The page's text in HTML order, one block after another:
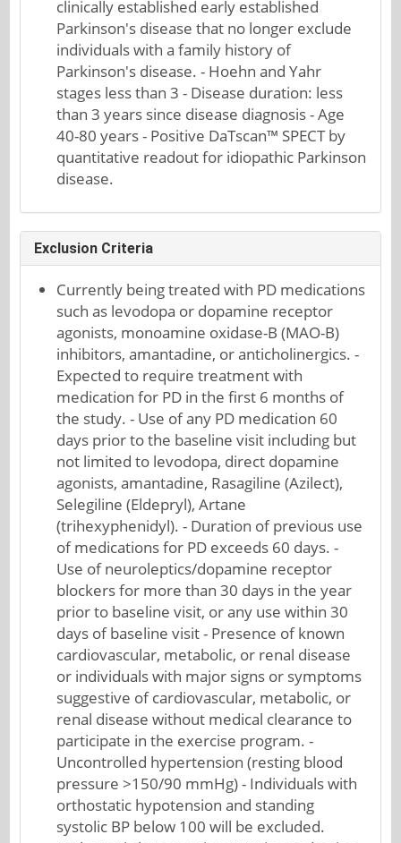
clinically established early established
Parkinson's disease that no longer exclude
individuals with a family history of
Parkinson's disease. - Hoehn and Yahr
stages less than 3 - Disease duration: less
than 3 years since disease diagnosis - Age
40-80 years - Positive DaTscan™ SPECT by
quantitative readout for idiopathic Parkinson
disease.
Exclusion Criteria
Currently being treated with PD medications
such as levodopa or dopamine receptor
agonists, monoamine oxidase-B (MAO-B)
inhibitors, amantadine, or anticholinergics. -
Expected to require treatment with
medication for PD in the first 6 months of
the study. - Use of any PD medication 60
days prior to the baseline visit including but
not limited to levodopa, direct dopamine
agonists, amantadine, Rasagiline (Azilect),
Selegiline (Eldepryl), Artane
(trihexyphenidyl). - Duration of previous use
of medications for PD exceeds 60 days. -
Use of neuroleptics/dopamine receptor
blockers for more than 30 days in the year
prior to baseline visit, or any use within 30
days of baseline visit - Presence of known
cardiovascular, metabolic, or renal disease
or individuals with major signs or symptoms
suggestive of cardiovascular, metabolic, or
renal disease without medical clearance to
participate in the exercise program. -
Uncontrolled hypertension (resting blood
pressure >150/90 mmHg) - Individuals with
orthostatic hypotension and standing
systolic BP below 100 will be excluded.